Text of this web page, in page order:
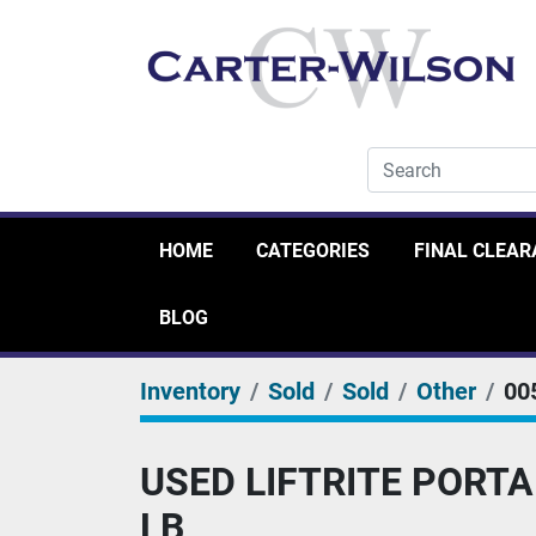
HOME CATEGORIES FINAL
BLOG
Inventory Sold Sold Other
USED LIFTRITE